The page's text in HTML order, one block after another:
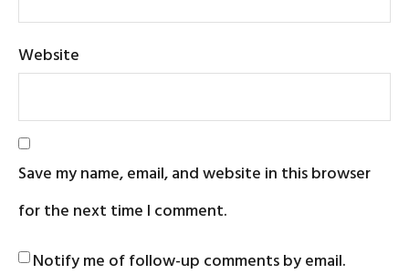
Website
Save my name, email, and website in this browser
for the next time I comment.
Notify me of follow-up comments by email.